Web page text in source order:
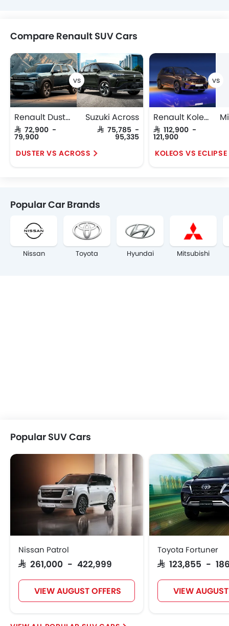
Compare Renault SUV Cars
Renault Duster
SAR 72,900 -
79,900
Suzuki Across
SAR 75,785 -
95,335
DUSTER VS ACROSS
Renault Koleos
SAR 112,900 -
121,900
KOLEOS VS
Popular Car Brands
Nissan Toyota Hyundai Mitsubishi
Popular SUV Cars
Nissan Patrol
SAR 261,000 - 422,999
VIEW AUGUST OFFERS
Toyota Fortuner
SAR 123,855 -
VIEW